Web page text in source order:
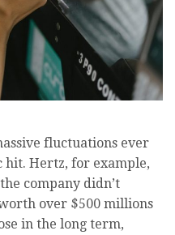
fluctuations ever
hit. Hertz, for example,
company didn’t
over $500 millions
in the long term,